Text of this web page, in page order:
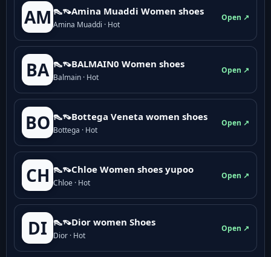
AM 👠👡Amina Muaddi Women shoes
Amina Muaddi · Hot
Open ↗
BA 👠👡BALMAIN0 Women shoes
Balmain · Hot
Open ↗
BO 👠👡Bottega Veneta women shoes
Bottega · Hot
Open ↗
CH 👠👡Chloe Women shoes yupoo
Chloe · Hot
Open ↗
DI 👠👡Dior women Shoes
Dior · Hot
Open ↗